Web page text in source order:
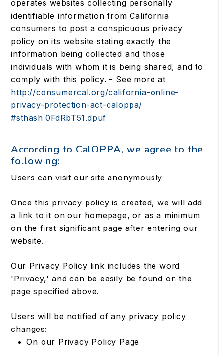
operates websites collecting personally
identifiable information from California
consumers to post a conspicuous privacy
policy on its website stating exactly the
information being collected and those
individuals with whom it is being shared, and to
comply with this policy. - See more at
http://consumercal.org/california-online-
privacy-protection-act-caloppa/
#sthash.0FdRbT51.dpuf
According to CalOPPA, we agree to the
following:
Users can visit our site anonymously
Once this privacy policy is created, we will add
a link to it on our homepage, or as a minimum
on the first significant page after entering our
website.
Our Privacy Policy link includes the word
'Privacy,' and can be easily be found on the
page specified above.
Users will be notified of any privacy policy
changes:
On our Privacy Policy Page